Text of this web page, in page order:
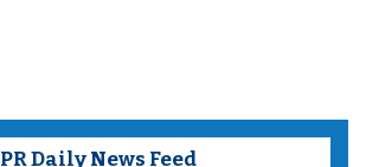
PR Daily News Feed